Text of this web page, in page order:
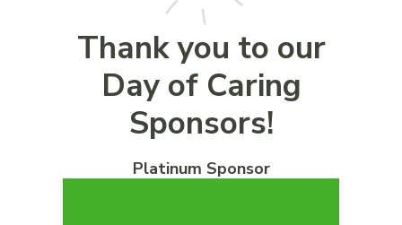
Thank you to our
Day of Caring
Sponsors!
Platinum Sponsor